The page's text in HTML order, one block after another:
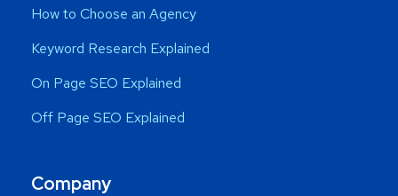
How to Choose an Agency
Keyword Research Explained
On Page SEO Explained
Off Page SEO Explained
Company